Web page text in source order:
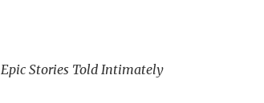
Epic Stories Told Intimately